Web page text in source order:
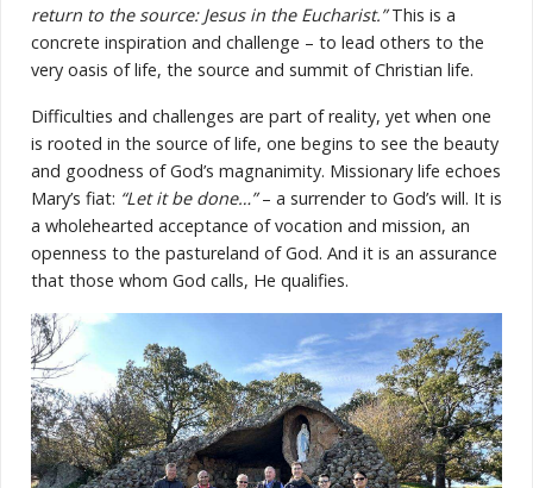
return to the source: Jesus in the Eucharist.”This is a
concrete inspiration and challenge – to lead others to the
very oasis of life, the source and summit of Christian life.
Difficulties and challenges are part of reality, yet when one
is rooted in the source of life, one begins to see the beauty
and goodness of God’s magnanimity. Missionary life echoes
Mary’s fiat: “Let it be done…”– a surrender to God’s will. It is
a wholehearted acceptance of vocation and mission, an
openness to the pastureland of God. And it is an assurance
that those whom God calls, He qualifies.